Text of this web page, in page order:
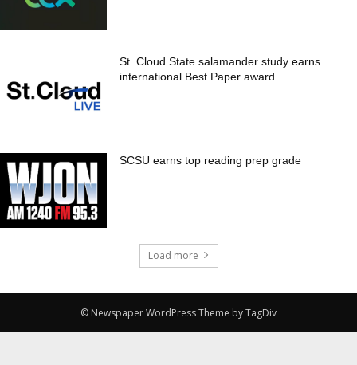
St. Cloud State salamander study earns
international Best Paper award
SCSU earns top reading prep grade
Load more
© Newspaper WordPress Theme by TagDiv